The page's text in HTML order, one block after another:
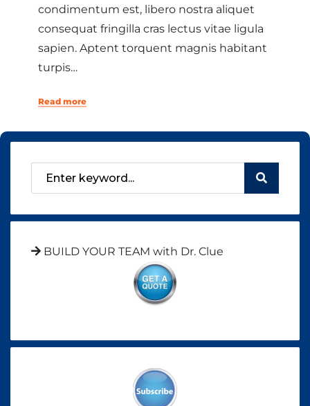
condimentum est, libero nostra aliquet
consequat fringilla cras lectus vitae ligula
sapien. Aptent torquent magnis habitant
turpis…
Read more
BUILD YOUR TEAM with Dr. Clue